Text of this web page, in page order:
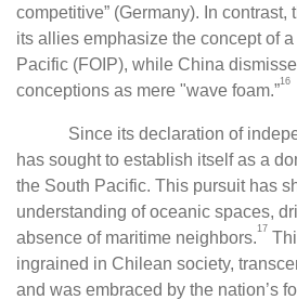
competitive” (Germany). In contrast,
its allies emphasize the concept of
Pacific (FOIP), while China
conceptions as mere "wave foam.”16
Since its declaration of
has sought to establish itself as a
the South Pacific. This pursuit has
understanding of oceanic spaces,
absence of maritime neighbors.17
ingrained in Chilean society,
and was embraced by the nation’s